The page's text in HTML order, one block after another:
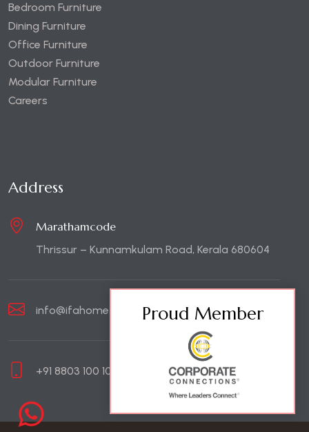
Proud Member
Bedroom Furniture
Dining Furniture
Office Furniture
Outdoor Furniture
Modular Furniture
Careers
Address
Marathamcode
Thrissur – Kunnamkulam Road, Kerala 680604
info@ifahome.in
+91 8803 100 100